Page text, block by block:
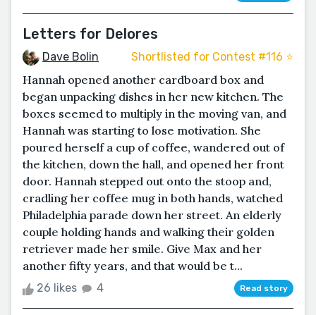
Letters for Delores
Dave Bolin Shortlisted for Contest #116 ⭐️
Hannah opened another cardboard box and
began unpacking dishes in her new kitchen. The
boxes seemed to multiply in the moving van, and
Hannah was starting to lose motivation. She
poured herself a cup of coffee, wandered out of
the kitchen, down the hall, and opened her front
door. Hannah stepped out onto the stoop and,
cradling her coffee mug in both hands, watched
Philadelphia parade down her street. An elderly
couple holding hands and walking their golden
retriever made her smile. Give Max and her
another fifty years, and that would be t...
26 likes 4 Read story